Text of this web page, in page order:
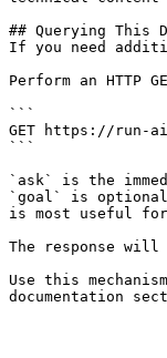
## Querying This
If you need
Perform an HTTP
```
GET https://run-
```
`ask` is the
`goal` is optional
is most useful
The response
Use this